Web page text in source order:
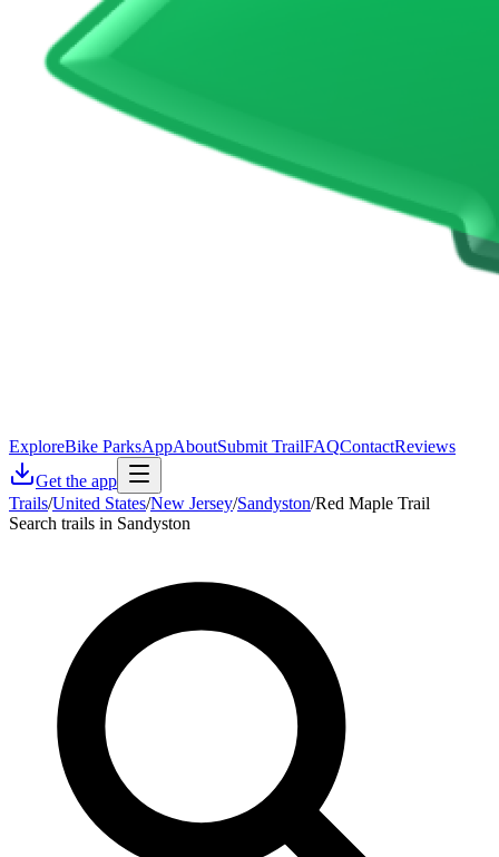
ExploreBike ParksAppAboutSubmit TrailFAQContactReviews
Get the app
Trails/United States/New Jersey/Sandyston/Red Maple Trail
Search trails in Sandyston